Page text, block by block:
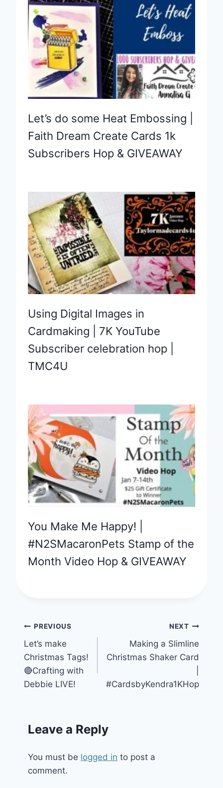
Let’s do some Heat Embossing |
Faith Dream Create Cards 1k
Subscribers Hop & GIVEAWAY
Using Digital Images in
Cardmaking | 7K YouTube
Subscriber celebration hop |
TMC4U
You Make Me Happy! |
#N2SMacaronPets Stamp of the
Month Video Hop & GIVEAWAY
Post
navigation
PREVIOUS
Let’s make
Christmas Tags!
🔴Crafting with
Debbie LIVE!
NEXT
Making a Slimline
Christmas Shaker Card
#CardsbyKendra1KHop
Leave a Reply
You must be logged in to post a
comment.